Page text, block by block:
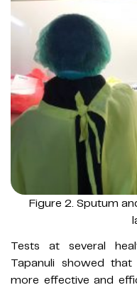
Figure 2. Sputum
Tests at several
Tapanuli showed that
more effective and